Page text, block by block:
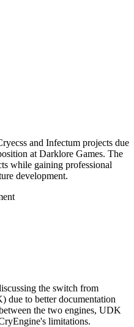
and Infectum projects due
at Darklore Games. The
while gaining professional
development.
the switch from
due to better documentation
the two engines, UDK
limitations.